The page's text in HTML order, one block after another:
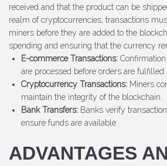
received and that the product can be
realm of cryptocurrencies, transactions
miners before they are added to the
spending and ensuring that the currency
E-commerce Transactions:
are processed before orders are fulfilled.
Cryptocurrency Transactions: Miners
maintain the integrity of the blockchain.
Bank Transfers: Banks verify
ensure funds are available.
ADVANTAGES